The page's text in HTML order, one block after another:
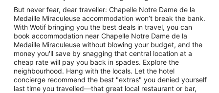
But never fear, dear traveller: Chapelle Notre Dame de la
Medaille Miraculeuse accommodation won’t break the bank.
With Wotif bringing you the best deals in travel, you can
book accommodation near Chapelle Notre Dame de la
Medaille Miraculeuse without blowing your budget, and the
money you'll save by snagging that central location at a
cheap rate will pay you back in spades. Explore the
neighbourhood. Hang with the locals. Let the hotel
concierge recommend the best "extras" you denied yourself
last time you travelled—that great local restaurant or bar,